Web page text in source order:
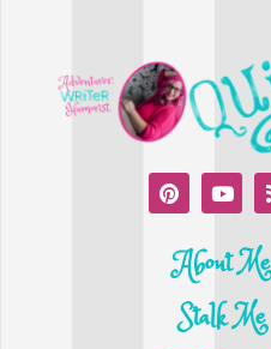
About Me
Stalk Me